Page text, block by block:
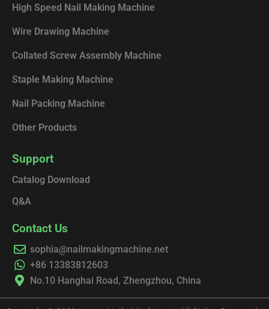
High Speed Nail Making Machine
Wire Drawing Machine
Collated Screw Assembly Machine
Staple Making Machine
Nail Packing Machine
Other Products
Support
Catalog Download
Q&A
Contact Us
sophia@nailmakingmachine.net
+86 13383812603
No.10 Hanghai Road, Zhengzhou, China